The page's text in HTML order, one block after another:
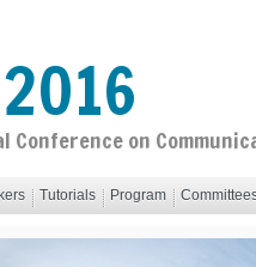
Conference on
Tutorials Program